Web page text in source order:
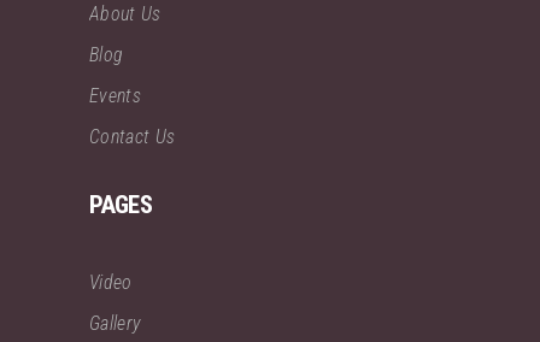
About Us
Blog
Events
Contact Us
PAGES
Video
Gallery